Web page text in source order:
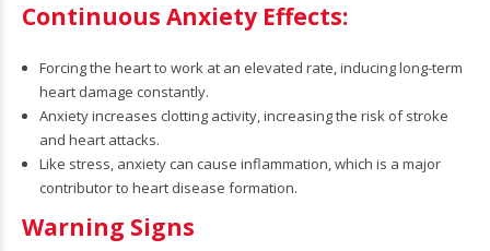
Continuous Anxiety Effects:
Forcing the heart to work at an elevated rate, inducing long-term
heart damage constantly.
Anxiety increases clotting activity, increasing the risk of stroke
and heart attacks.
Like stress, anxiety can cause inflammation, which is a major
contributor to heart disease formation.
Warning Signs